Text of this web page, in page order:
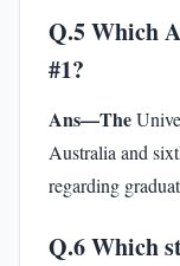
Q.5 Which
#1?
Ans—The
Australia and
regarding
Q.6 Which